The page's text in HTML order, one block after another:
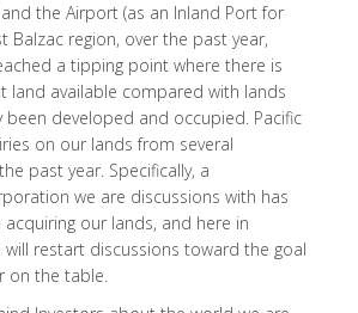
the Airport (as an Inland Port for
Balzac region, over the past year,
a tipping point where there is
land available compared with lands
been developed and occupied. Pacific
on our lands from several
past year. Specifically, a
we are discussions with has
our lands, and here in
will restart discussions toward the goal
on the table.